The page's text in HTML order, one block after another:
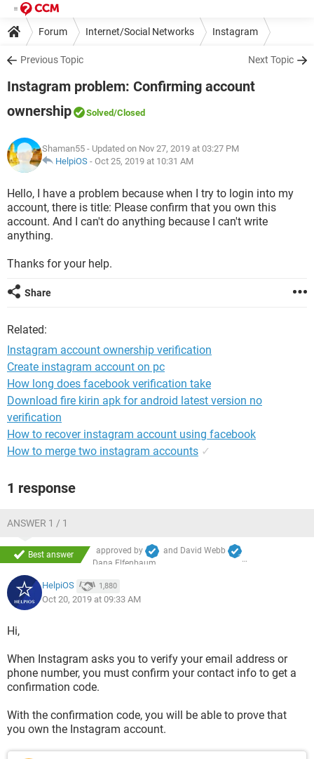
Forum Internet/Social Networks Instagram
Previous Topic Next Topic
Instagram problem: Confirming account
ownership
Solved/Closed
Shaman55 - Updated on Nov 27, 2019 at 03:27 PM
HelpiOS - Oct 25, 2019 at 10:31 AM
Hello, I have a problem because when I try to login into my
account, there is title: Please confirm that you own this
account. And I can't do anything because I can't write
anything.
Thanks for your help.
Share
Related:
Instagram account ownership verification
Create instagram account on pc
How long does facebook verification take
Download fire kirin apk for android latest version no
verification
How to recover instagram account using facebook
How to merge two instagram accounts ✓
1 response
ANSWER 1 / 1
Best answer
approved by
Dana Elfenbaum
and David Webb
HelpiOS 1,880
Oct 20, 2019 at 09:33 AM
Hi,
When Instagram asks you to verify your email address or
phone number, you must confirm your contact info to get a
confirmation code.
With the confirmation code, you will be able to prove that
you own the Instagram account.